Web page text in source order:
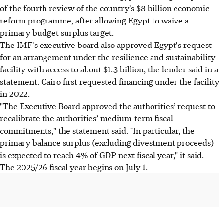
of the fourth review of the country's $8 billion economic
reform programme, after allowing Egypt to waive a
primary budget surplus target.
The IMF's executive board also approved Egypt's request
for an arrangement under the resilience and sustainability
facility with access to about $1.3 billion, the lender said in a
statement. Cairo first requested financing under the facility
in 2022.
"The Executive Board approved the authorities’ request to
recalibrate the authorities’ medium-term fiscal
commitments," the statement said. "In particular, the
primary balance surplus (excluding divestment proceeds)
is expected to reach 4% of GDP next fiscal year," it said.
The 2025/26 fiscal year begins on July 1.